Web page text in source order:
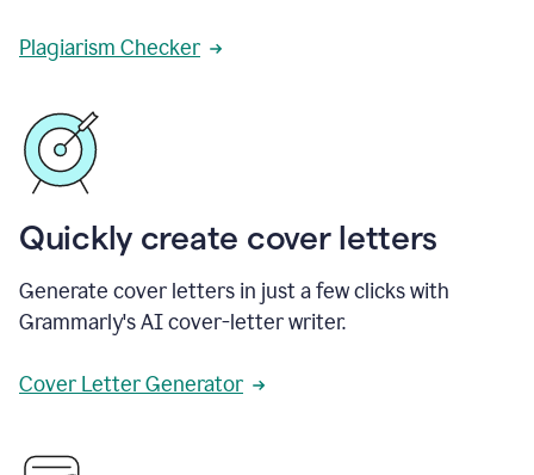
Plagiarism Checker
Quickly create cover letters
Generate cover letters in just a few clicks with
Grammarly's AI cover-letter writer.
Cover Letter Generator